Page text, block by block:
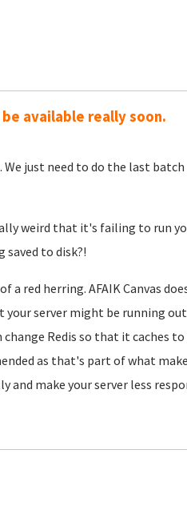
available really soon.
We just need to do the last
weird that it's failing to run
to disk?!
red herring. AFAIK Canvas
server might be running out
change Redis so that it caches
as that's part of what
make your server less